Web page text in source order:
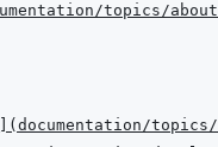
topics/
( documentation/